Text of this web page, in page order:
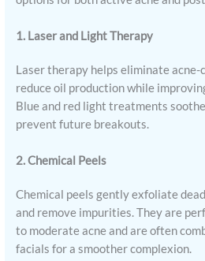
1. Laser and Light Therapy
Laser therapy helps eliminate acne-
reduce oil production while
Blue and red light treatments
prevent future breakouts.
2. Chemical Peels
Chemical peels gently exfoliate
and remove impurities. They are
to moderate acne and are often
facials for a smoother complexion.